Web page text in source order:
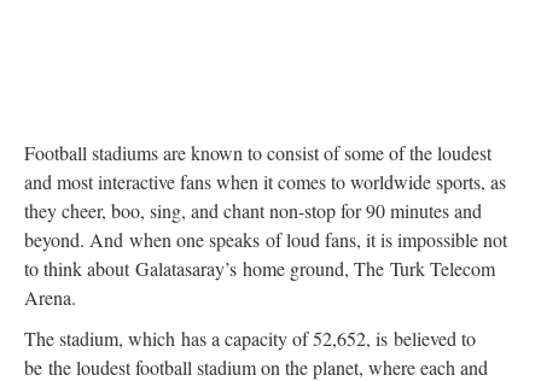
Football stadiums are known to consist of some of the loudest
and most interactive fans when it comes to worldwide sports, as
they cheer, boo, sing, and chant non-stop for 90 minutes and
beyond. And when one speaks of loud fans, it is impossible not
to think about Galatasaray’s home ground, The Turk Telecom
Arena.
The stadium, which has a capacity of 52,652, is believed to
be the loudest football stadium on the planet, where each and